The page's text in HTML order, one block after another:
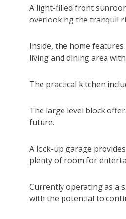
A light-filled front
overlooking the tranquil
Inside, the home
living and dining area
The practical kitchen
The large level block
future.
A lock-up garage
plenty of room for
Currently operating as a
with the potential to